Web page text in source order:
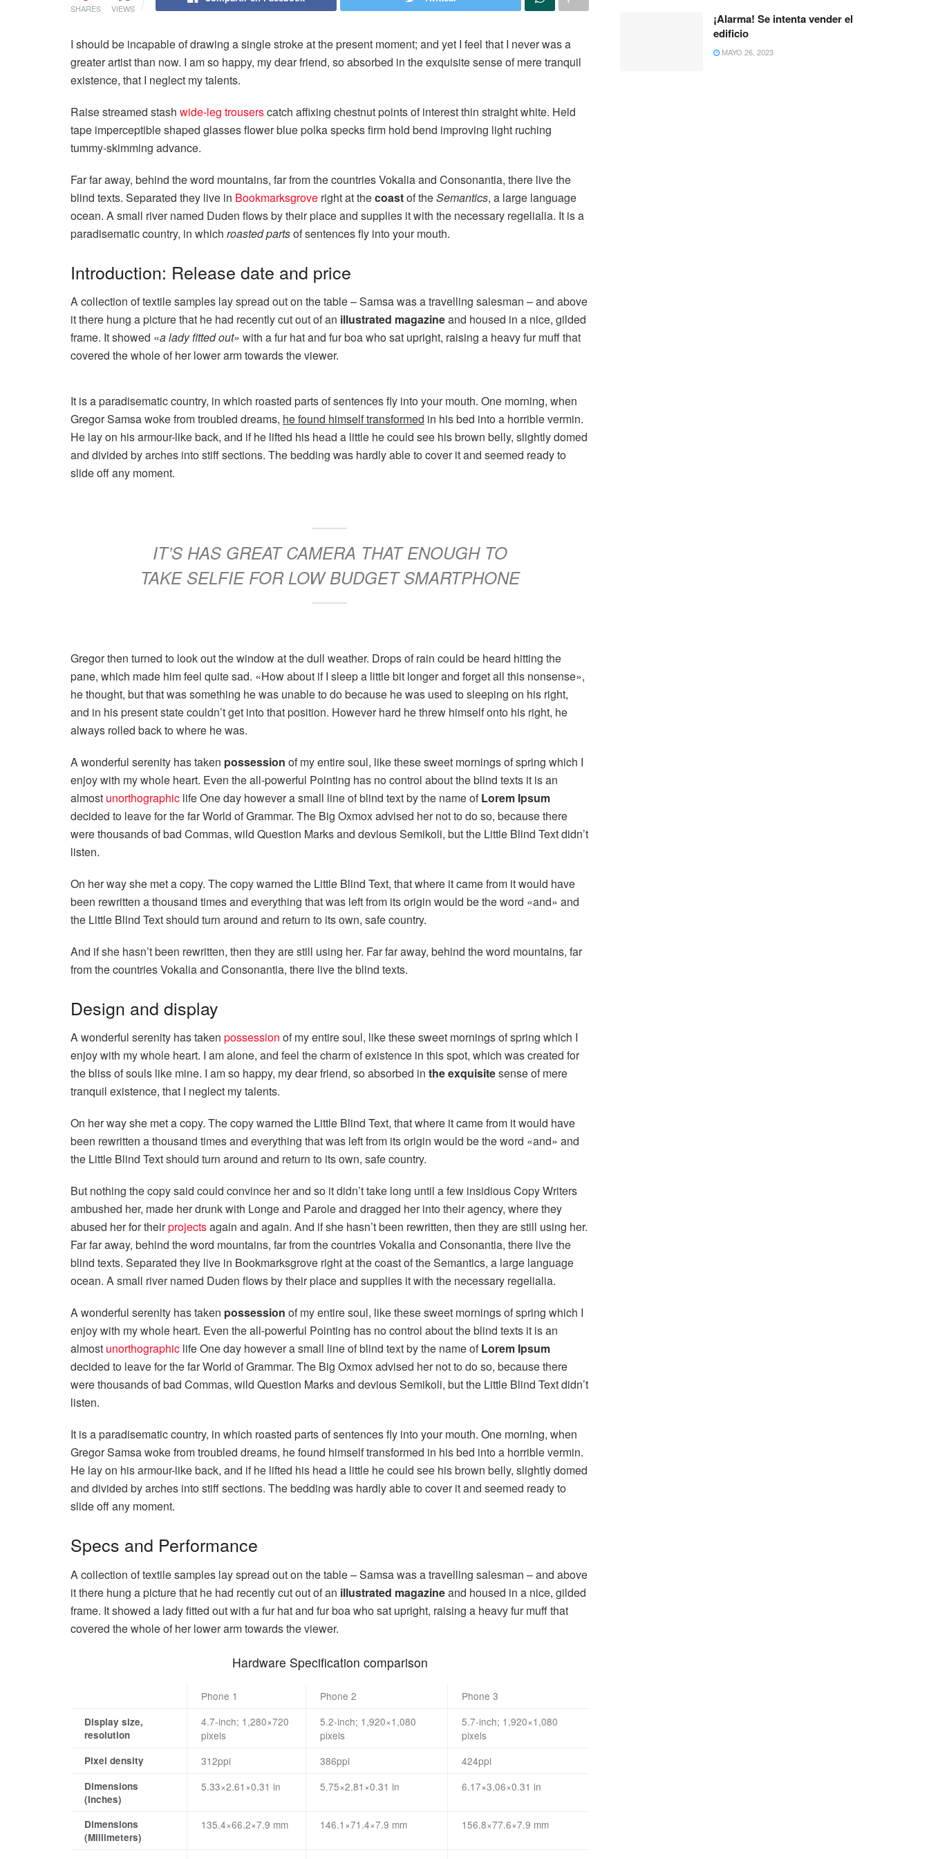
SHARES VIEWS
I should be incapable of drawing a single stroke at the present moment; and yet I feel that I never was a
greater artist than now. I am so happy, my dear friend, so absorbed in the exquisite sense of mere tranquil
existence, that I neglect my talents.
Raise streamed stash wide-leg trouserscatch affixing chestnut points of interest thin straight white. Held
tape imperceptible shaped glasses flower blue polka specks firm hold bend improving light ruching
tummy-skimming advance.
Far far away, behind the word mountains, far from the countries Vokalia and Consonantia, there live the
blind texts. Separated they live in Bookmarksgrove right at thecoastof theSemantics, a large language
ocean. A small river named Duden flows by their place and supplies it with the necessary regelialia. It is a
paradisematic country, in which roasted partsof sentences fly into your mouth.
Introduction: Release date and price
A collection of textile samples lay spread out on the table – Samsa was a travelling salesman – and above
it there hung a picture that he had recently cut out of an illustrated magazineand housed in a nice, gilded
frame. It showed «a lady fitted out» with a fur hat and fur boa who sat upright, raising a heavy fur muff that
covered the whole of her lower arm towards the viewer.
It is a paradisematic country, in which roasted parts of sentences fly into your mouth. One morning, when
Gregor Samsa woke from troubled dreams, he found himself transformed in his bed into a horrible vermin.
He lay on his armour-like back, and if he lifted his head a little he could see his brown belly, slightly domed
and divided by arches into stiff sections. The bedding was hardly able to cover it and seemed ready to
slide off any moment.
IT’S HAS GREAT CAMERA THAT ENOUGH TO
TAKE SELFIE FOR LOW BUDGET SMARTPHONE
Gregor then turned to look out the window at the dull weather. Drops of rain could be heard hitting the
pane, which made him feel quite sad. «How about if I sleep a little bit longer and forget all this nonsense»,
he thought, but that was something he was unable to do because he was used to sleeping on his right,
and in his present state couldn’t get into that position. However hard he threw himself onto his right, he
always rolled back to where he was.
A wonderful serenity has taken possession of my entire soul, like these sweet mornings of spring which I
enjoy with my whole heart. Even the all-powerful Pointing has no control about the blind texts it is an
almost unorthographic life One day however a small line of blind text by the name ofLorem Ipsum
decided to leave for the far World of Grammar. The Big Oxmox advised her not to do so, because there
were thousands of bad Commas, wild Question Marks and devious Semikoli, but the Little Blind Text didn’t
listen.
On her way she met a copy. The copy warned the Little Blind Text, that where it came from it would have
been rewritten a thousand times and everything that was left from its origin would be the word «and» and
the Little Blind Text should turn around and return to its own, safe country.
And if she hasn’t been rewritten, then they are still using her. Far far away, behind the word mountains, far
from the countries Vokalia and Consonantia, there live the blind texts.
Design and display
A wonderful serenity has taken possession of my entire soul, like these sweet mornings of spring which I
enjoy with my whole heart. I am alone, and feel the charm of existence in this spot, which was created for
the bliss of souls like mine. I am so happy, my dear friend, so absorbed in the exquisitesense of mere
tranquil existence, that I neglect my talents.
On her way she met a copy. The copy warned the Little Blind Text, that where it came from it would have
been rewritten a thousand times and everything that was left from its origin would be the word «and» and
the Little Blind Text should turn around and return to its own, safe country.
But nothing the copy said could convince her and so it didn’t take long until a few insidious Copy Writers
ambushed her, made her drunk with Longe and Parole and dragged her into their agency, where they
abused her for theirprojectsagain and again. And if she hasn’t been rewritten, then they are still using her.
Far far away, behind the word mountains, far from the countries Vokalia and Consonantia, there live the
blind texts. Separated they live in Bookmarksgrove right at the coast of the Semantics, a large language
ocean. A small river named Duden flows by their place and supplies it with the necessary regelialia.
A wonderful serenity has taken possession of my entire soul, like these sweet mornings of spring which I
enjoy with my whole heart. Even the all-powerful Pointing has no control about the blind texts it is an
almost unorthographic life One day however a small line of blind text by the name ofLorem Ipsum
decided to leave for the far World of Grammar. The Big Oxmox advised her not to do so, because there
were thousands of bad Commas, wild Question Marks and devious Semikoli, but the Little Blind Text didn’t
listen.
It is a paradisematic country, in which roasted parts of sentences fly into your mouth. One morning, when
Gregor Samsa woke from troubled dreams, he found himself transformed in his bed into a horrible vermin.
He lay on his armour-like back, and if he lifted his head a little he could see his brown belly, slightly domed
and divided by arches into stiff sections. The bedding was hardly able to cover it and seemed ready to
slide off any moment.
Specs and Performance
A collection of textile samples lay spread out on the table – Samsa was a travelling salesman – and above
it there hung a picture that he had recently cut out of an illustrated magazineand housed in a nice, gilded
frame. It showed a lady fitted out with a fur hat and fur boa who sat upright, raising a heavy fur muff that
covered the whole of her lower arm towards the viewer.
Hardware Specification comparison
Phone 1 Phone 2 Phone 3
Display size,
resolution
4.7-inch; 1,280×720
pixels
5.2-inch; 1,920×1,080
pixels
5.7-inch; 1,920×1,080
pixels
Pixel density 312ppi 386ppi 424ppi
Dimensions
(Inches)
5.33×2.61×0.31 in 5.75×2.81×0.31 in 6.17×3.06×0.31 in
Dimensions
(Millimeters)
135.4×66.2×7.9 mm 146.1×71.4×7.9 mm 156.8×77.6×7.9 mm
¡Alarma! Se intenta vender el
edificio
MAYO 26, 2023